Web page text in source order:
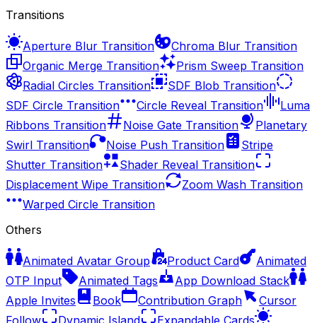
Transitions
Aperture Blur Transition
Chroma Blur Transition
Organic Merge Transition
Prism Sweep Transition
Radial Circles Transition
SDF Blob Transition
SDF Circle Transition
Circle Reveal Transition
Luma
Ribbons Transition
Noise Gate Transition
Planetary
Swirl Transition
Noise Push Transition
Stripe
Shutter Transition
Shader Reveal Transition
Displacement Wipe Transition
Zoom Wash Transition
Warped Circle Transition
Others
Animated Avatar Group Product Card
Animated
OTP Input
Animated Tags
App Download Stack
Apple Invites
Book Contribution Graph
Cursor
Follow
Dynamic Island Expandable Cards